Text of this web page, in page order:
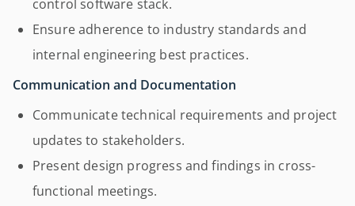
control software stack.
Ensure adherence to industry standards and
internal engineering best practices.
Communication and Documentation
Communicate technical requirements and project
updates to stakeholders.
Present design progress and findings in cross-
functional meetings.